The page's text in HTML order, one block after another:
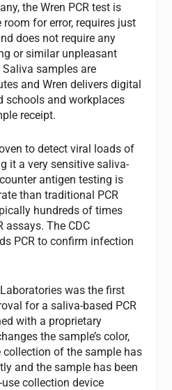
the Wren PCR test is
for error, requires just
does not require any
or similar unpleasant
samples are
and Wren delivers digital
schools and workplaces
receipt.
to detect viral loads of
it a very sensitive saliva-
antigen testing is
than traditional PCR
hundreds of times
assays. The CDC
PCR to confirm infection
was the first
for a saliva-based PCR
with a proprietary
the sample’s color,
collection of the sample has
and the sample has been
collection device